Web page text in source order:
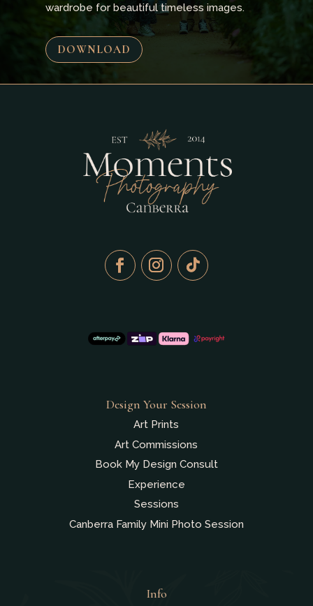
wardrobe for beautiful timeless images.
DOWNLOAD
Design Your Session
Art Prints
Art Commissions
Book My Design Consult
Experience
Sessions
Canberra Family Mini Photo Session
Info